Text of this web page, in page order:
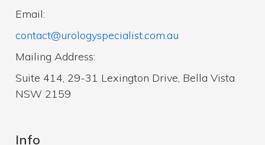
Email:
contact@urologyspecialist.com.au
Mailing Address:
Suite 414, 29-31 Lexington Drive, Bella Vista
NSW 2159
Info